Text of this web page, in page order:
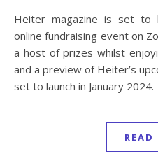
Heiter magazine is set to host ’Heiter November’, an
online fundraising event on
a host of prizes whilst
and a preview of Heiter’s
set to launch in January 2024.
READ